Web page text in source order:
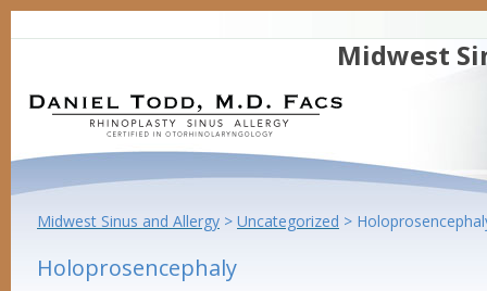
Midwest
Midwest Sinus and Allergy > Uncategorized >
Holoprosencephaly